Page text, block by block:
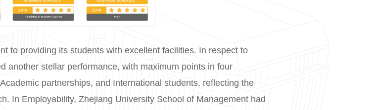
to providing its students with excellent facilities. In respect to
another stellar performance, with maximum points in four
partnerships, and International students, reflecting the
In Employability, Zhejiang University School of Management had